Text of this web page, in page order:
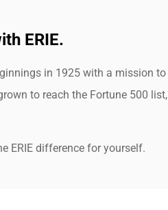
ERIE.
in 1925 with a mission to
to reach the Fortune 500 list,
ERIE difference for yourself.